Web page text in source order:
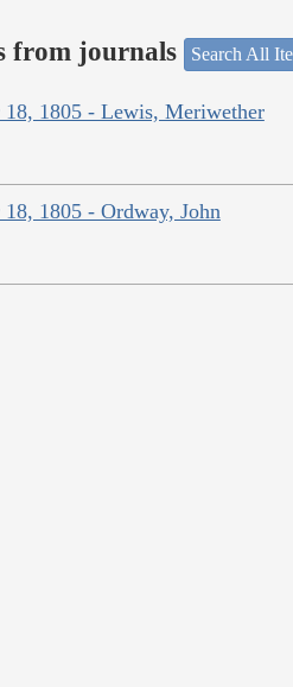
from journals Search All
18, 1805 - Lewis, Meriwether
18, 1805 - Ordway, John